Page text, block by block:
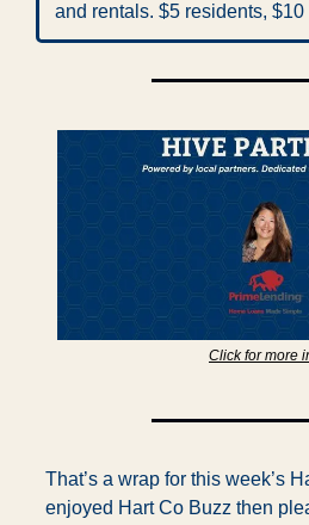
and rentals. $5 residents,
Click for more
That’s a wrap for this week’s
enjoyed Hart Co Buzz then